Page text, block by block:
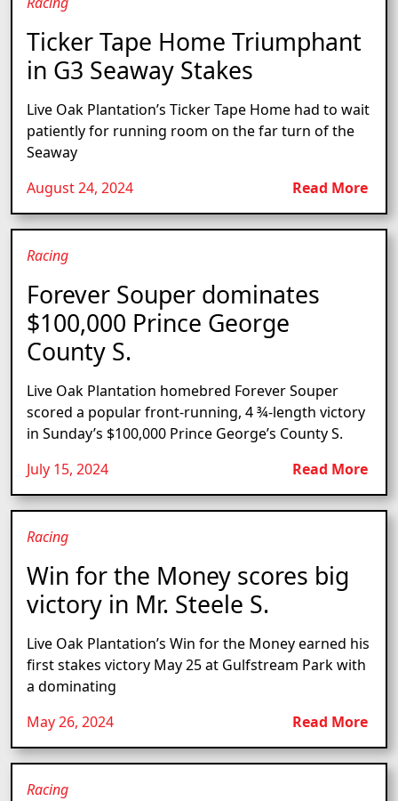
Ticker Tape Home Triumphant
in G3 Seaway Stakes
Live Oak Plantation’s Ticker Tape Home had to wait
patiently for running room on the far turn of the
Seaway
August 24, 2024
Read More
Racing
Forever Souper dominates
$100,000 Prince George
County S.
Live Oak Plantation homebred Forever Souper
scored a popular front-running, 4 ¾-length victory
in Sunday’s $100,000 Prince George’s County S.
July 15, 2024
Read More
Racing
Win for the Money scores big
victory in Mr. Steele S.
Live Oak Plantation’s Win for the Money earned his
first stakes victory May 25 at Gulfstream Park with
a dominating
May 26, 2024
Read More
Racing